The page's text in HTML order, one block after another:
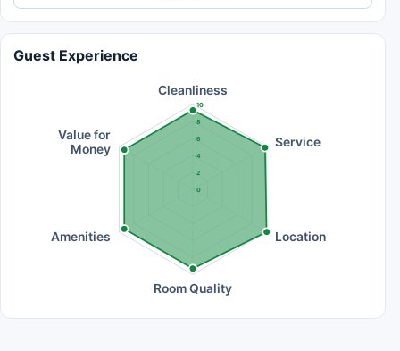
Guest Experience
0
2
4
6
8
10
Cleanliness
Service
Location
Room Quality
Amenities
Value for
Money